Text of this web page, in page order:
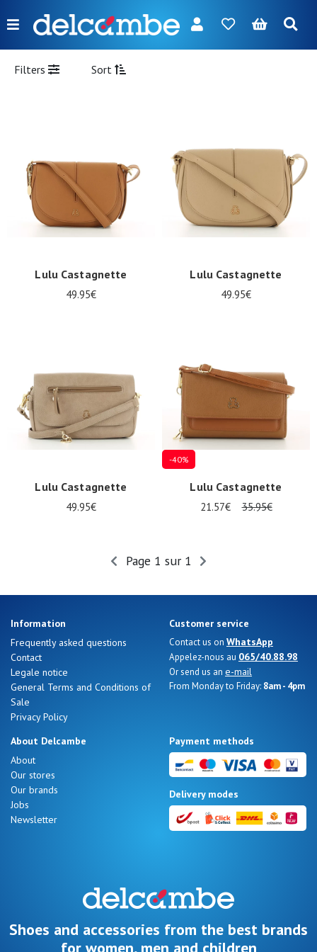
Menu
FR NL EN DE
Boy
Bags
Nos 11
Gift
voucher
LOG
Filters Sort
Lulu Castagnette
49.95€
Lulu Castagnette
49.95€
Lulu Castagnette
49.95€
-40%
Lulu Castagnette
21.57€ 35.95€
Page 1 sur 1
Information
Frequently asked questions
Contact
Legale notice
General Terms and Conditions of
Sale
Privacy Policy
Customer service
Contact us on WhatsApp
Appelez-nous au 065/40.88.98
Or send us an e-mail
From Monday to Friday: 8am - 4pm
About Delcambe
About
Our stores
Our brands
Jobs
Newsletter
Payment methods
Delivery modes
Shoes and accessories from the best brands
for women, men and children